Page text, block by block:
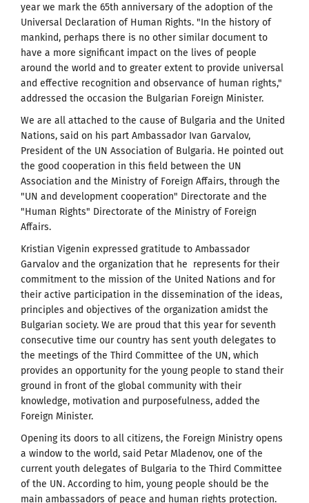
year we mark the 65th anniversary of the adoption of the
Universal Declaration of Human Rights. "In the history of
mankind, perhaps there is no other similar document to
have a more significant impact on the lives of people
around the world and to greater extent to provide universal
and effective recognition and observance of human rights,"
addressed the occasion the Bulgarian Foreign Minister.
We are all attached to the cause of Bulgaria and the United
Nations, said on his part Ambassador Ivan Garvalov,
President of the UN Association of Bulgaria. He pointed out
the good cooperation in this field between the UN
Association and the Ministry of Foreign Affairs, through the
"UN and development cooperation" Directorate and the
"Human Rights" Directorate of the Ministry of Foreign
Affairs.
Kristian Vigenin expressed gratitude to Ambassador
Garvalov and the organization that he represents for their
commitment to the mission of the United Nations and for
their active participation in the dissemination of the ideas,
principles and objectives of the organization amidst the
Bulgarian society. We are proud that this year for seventh
consecutive time our country has sent youth delegates to
the meetings of the Third Committee of the UN, which
provides an opportunity for the young people to stand their
ground in front of the global community with their
knowledge, motivation and purposefulness, added the
Foreign Minister.
Opening its doors to all citizens, the Foreign Ministry opens
a window to the world, said Petar Mladenov, one of the
current youth delegates of Bulgaria to the Third Committee
of the UN. According to him, young people should be the
main ambassadors of peace and human rights protection.